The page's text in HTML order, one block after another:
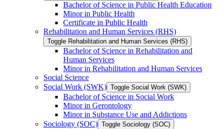
Bachelor of Science in Public Health Education
Minor in Public Health
Certificate in Public Health
Rehabilitation and Human Services (RHS)
Toggle Rehabilitation and Human Services (RHS)
Bachelor of Science in Rehabilitation and
Human Services
Minor in Rehabilitation and Human Services
Social Science
Social Work (SWK) Toggle Social Work (SWK)
Bachelor of Science in Social Work
Minor in Gerontology
Minor in Substance Use and Addictions
Sociology (SOC) Toggle Sociology (SOC)